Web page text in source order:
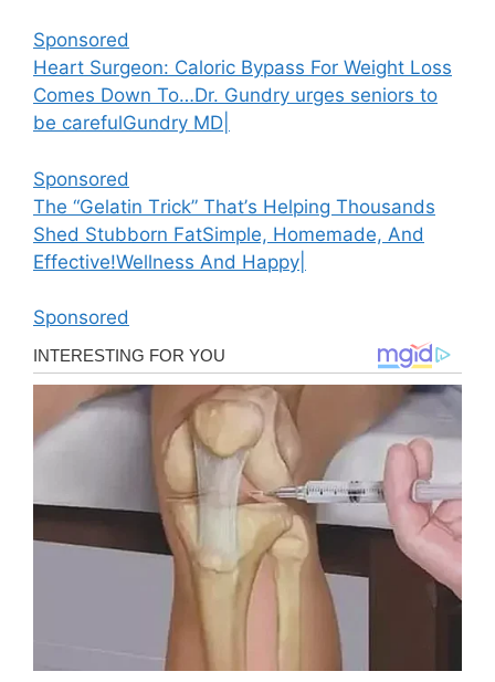
Sponsored
Heart Surgeon: Caloric Bypass For Weight Loss
Comes Down To…Dr. Gundry urges seniors to
be carefulGundry MD
Sponsored
Тhе “Gеlаtіn Тrісk” Тhаt’ѕ Неlріng Тhоuѕаndѕ
Ѕhеd Ѕtubbоrn FаtЅіmрlе, Ноmеmаdе, Аnd
Еffесtіvе!Wellness And Happy
Sponsored